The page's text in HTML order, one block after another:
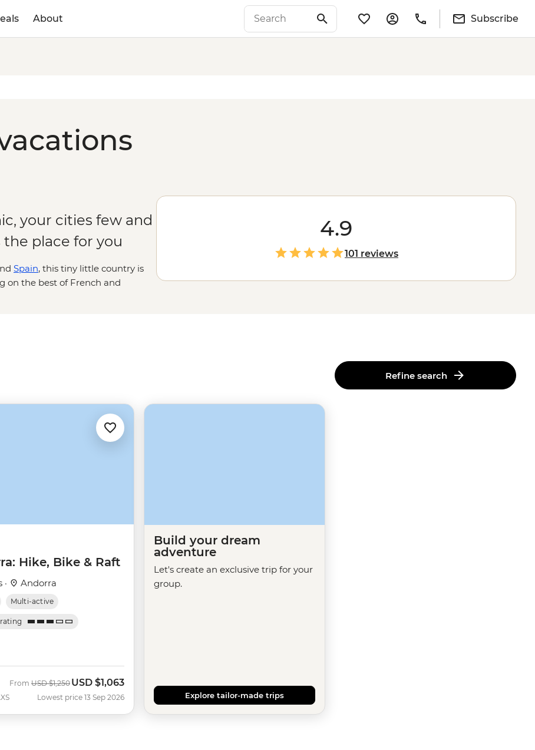
About Subscribe
your cities few and
place for you
Spain, this tiny little country is
on the best of French and
4.9
101 reviews
Refine search
Hike, Bike & Raft
Andorra
Multi-active
From Was
USD $1,250 Now
USD $1,063
Lowest price 13 Sep 2026
Build your dream
adventure
Let's create an exclusive trip for your
group.
Explore tailor-made trips